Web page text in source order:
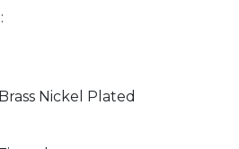
Nickel Plated